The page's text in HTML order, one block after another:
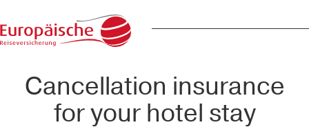
Cancellation insurance
for your hotel stay